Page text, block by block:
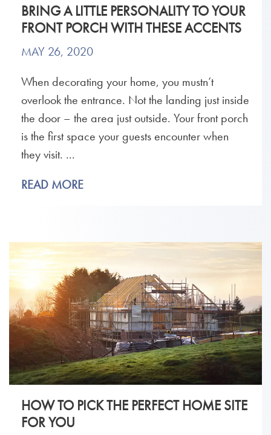
BRING A LITTLE PERSONALITY TO YOUR
FRONT PORCH WITH THESE ACCENTS
MAY 26, 2020
When decorating your home, you mustn’t
overlook the entrance. Not the landing just inside
the door – the area just outside. Your front porch
is the first space your guests encounter when
they visit. ...
READ MORE
HOW TO PICK THE PERFECT HOME SITE
FOR YOU